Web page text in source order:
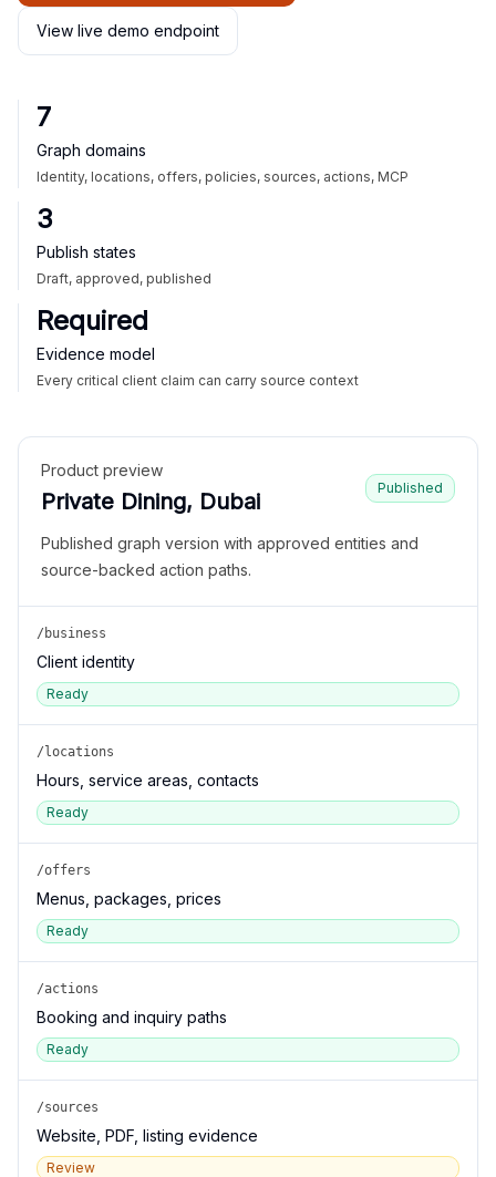
View live demo endpoint
7
Graph domains
Identity, locations, offers, policies, sources, actions, MCP
3
Publish states
Draft, approved, published
Required
Evidence model
Every critical client claim can carry source context
Product preview
Private Dining, Dubai
Published
Published graph version with approved entities and
source-backed action paths.
/business
Client identity
Ready
/locations
Hours, service areas, contacts
Ready
/offers
Menus, packages, prices
Ready
/actions
Booking and inquiry paths
Ready
/sources
Website, PDF, listing evidence
Review